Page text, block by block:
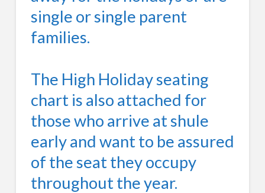
single or single parent
families.
The High Holiday seating
chart is also attached for
those who arrive at shule
early and want to be assured
of the seat they occupy
throughout the year.